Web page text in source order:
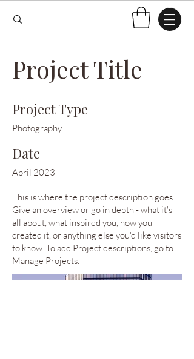
Project Title
Project Type
Photography
Date
April 2023
This is where the project description goes.
Give an overview or go in depth - what it's
all about, what inspired you, how you
created it, or anything else you'd like visitors
to know. To add Project descriptions, go to
Manage Projects.